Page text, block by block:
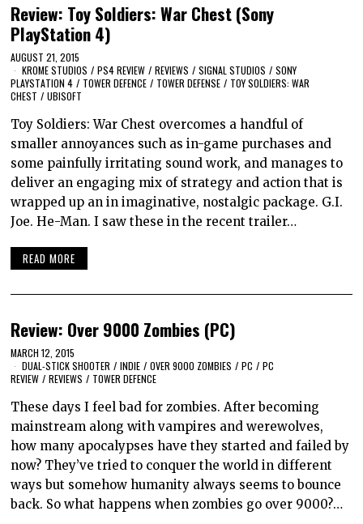
Review: Toy Soldiers: War Chest (Sony
PlayStation 4)
AUGUST 21, 2015
KROME STUDIOS / PS4 REVIEW / REVIEWS / SIGNAL STUDIOS / SONY
PLAYSTATION 4 / TOWER DEFENCE / TOWER DEFENSE / TOY SOLDIERS: WAR
CHEST / UBISOFT
Toy Soldiers: War Chest overcomes a handful of
smaller annoyances such as in-game purchases and
some painfully irritating sound work, and manages to
deliver an engaging mix of strategy and action that is
wrapped up an in imaginative, nostalgic package. G.I.
Joe. He-Man. I saw these in the recent trailer…
READ MORE
Review: Over 9000 Zombies (PC)
MARCH 12, 2015
DUAL-STICK SHOOTER / INDIE / OVER 9000 ZOMBIES / PC / PC
REVIEW / REVIEWS / TOWER DEFENCE
These days I feel bad for zombies. After becoming
mainstream along with vampires and werewolves,
how many apocalypses have they started and failed by
now? They’ve tried to conquer the world in different
ways but somehow humanity always seems to bounce
back. So what happens when zombies go over 9000?…